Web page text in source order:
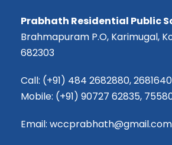
Prabhath Residential Public
Brahmapuram P.O, Karimugal,
682303
Call: (+91) 484 2682880, 2681640
Mobile: (+91) 90727 62835,
Email: wccprabhath@gmail.com